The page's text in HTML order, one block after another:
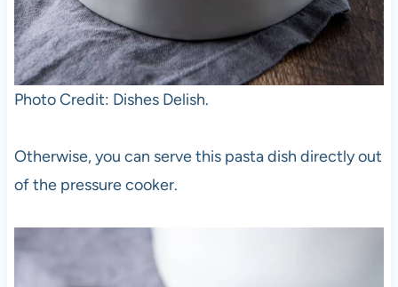
Photo Credit: Dishes Delish.
Otherwise, you can serve this pasta dish directly out
of the pressure cooker.